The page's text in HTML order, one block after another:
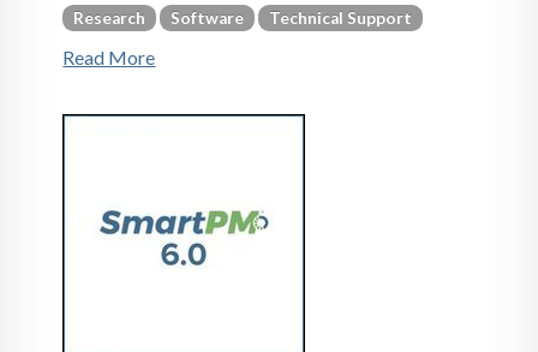
Research Software Technical Support
Read More